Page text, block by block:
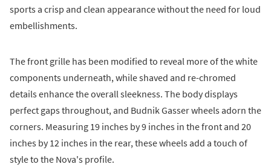
sports a crisp and clean appearance without the need for loud
embellishments.
The front grille has been modified to reveal more of the white
components underneath, while shaved and re-chromed
details enhance the overall sleekness. The body displays
perfect gaps throughout, and Budnik Gasser wheels adorn the
corners. Measuring 19 inches by 9 inches in the front and 20
inches by 12 inches in the rear, these wheels add a touch of
style to the Nova's profile.